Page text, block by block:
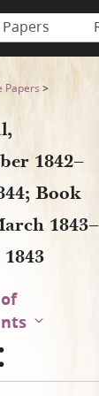
Papers >
1842–
Book
1843–